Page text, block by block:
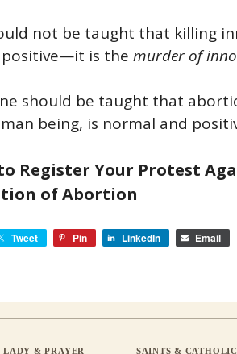
not be taught that killing
is the murder of
should be taught that
being, is normal and
Register Your Protest
of Abortion
Tweet Pin LinkedIn Email
LADY & PRAYER SAINTS &